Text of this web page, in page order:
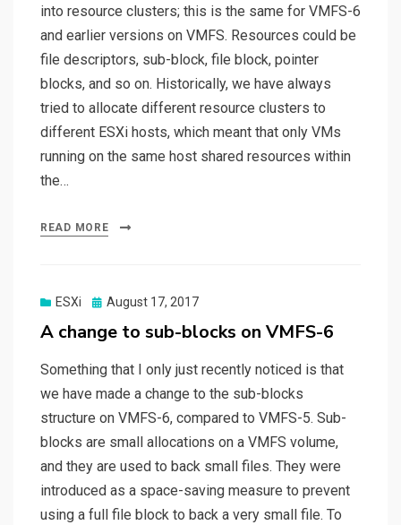
into resource clusters; this is the same for VMFS-6
and earlier versions on VMFS. Resources could be
file descriptors, sub-block, file block, pointer
blocks, and so on. Historically, we have always
tried to allocate different resource clusters to
different ESXi hosts, which meant that only VMs
running on the same host shared resources within
the…
READ MORE
ESXi
Posted
August 17, 2017
A change to sub-blocks on VMFS-6
Something that I only just recently noticed is that
we have made a change to the sub-blocks
structure on VMFS-6, compared to VMFS-5. Sub-
blocks are small allocations on a VMFS volume,
and they are used to back small files. They were
introduced as a space-saving measure to prevent
using a full file block to back a very small file. To